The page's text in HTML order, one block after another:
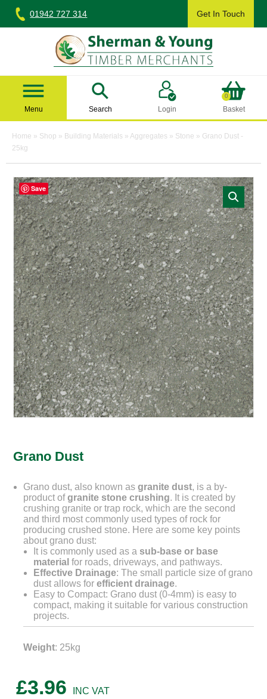
content
01942 727 314 Get In Touch
Sherman & Young Timber Ltd
Menu Search Login
0
Basket
Home » Shop » Building Materials » Aggregates » Stone » Grano Dust -
25kg
Save
Grano Dust
Grano dust, also known asgranite dust, is a by-
product ofgranite stone crushing. It is created by
crushing granite or trap rock, which are the second
and third most commonly used types of rock for
producing crushed stone. Here are some key points
about grano dust:
It is commonly used as a sub-base or base
material for roads, driveways, and pathways.
Effective Drainage: The small particle size of grano
dust allows forefficient drainage.
Easy to Compact: Grano dust (0-4mm) is easy to
compact, making it suitable for various construction
projects.
Weight: 25kg
£3.96